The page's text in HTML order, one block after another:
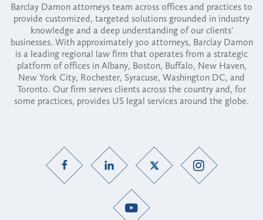
Barclay Damon attorneys team across offices and practices to
provide customized, targeted solutions grounded in industry
knowledge and a deep understanding of our clients'
businesses. With approximately 300 attorneys, Barclay Damon
is a leading regional law firm that operates from a strategic
platform of offices in Albany, Boston, Buffalo, New Haven,
New York City, Rochester, Syracuse, Washington DC, and
Toronto. Our firm serves clients across the country and, for
some practices, provides US legal services around the globe.